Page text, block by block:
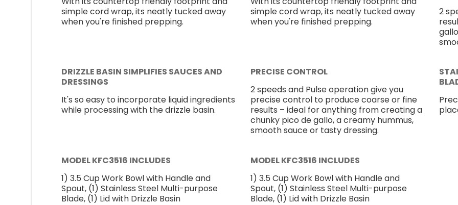
simple cord wrap, its neatly tucked away
when you're finished prepping.
simple cord wrap, its neatly tucked away
when you're finished prepping.
2
DRIZZLE BASIN SIMPLIFIES SAUCES AND
DRESSINGS
It's so easy to incorporate liquid ingredients
while processing with the drizzle basin.
PRECISE CONTROL
2 speeds and Pulse operation give you
precise control to produce coarse or fine
results – ideal for anything from creating a
chunky pico de gallo, a creamy hummus,
smooth sauce or tasty dressing.
MODEL KFC3516 INCLUDES
1) 3.5 Cup Work Bowl with Handle and
Spout, (1) Stainless Steel Multi-purpose
Blade, (1) Lid with Drizzle Basin
MODEL KFC3516 INCLUDES
1) 3.5 Cup Work Bowl with Handle and
Spout, (1) Stainless Steel Multi-purpose
Blade, (1) Lid with Drizzle Basin